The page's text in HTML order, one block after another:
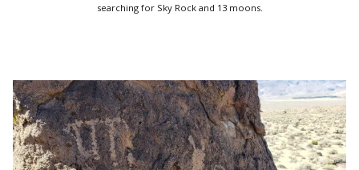
searching for Sky Rock and 13 moons.